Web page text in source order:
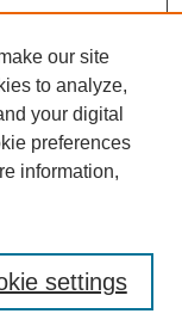
our site
to analyze,
your digital
preferences
information,
settings